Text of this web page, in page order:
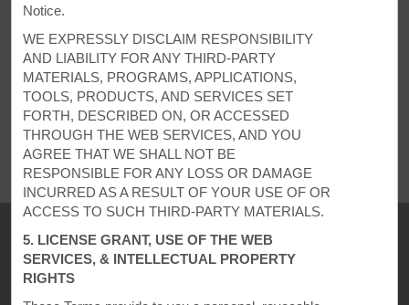
REVIEWS
Notice.
WE EXPRESSLY DISCLAIM RESPONSIBILITY
AND LIABILITY FOR ANY THIRD-PARTY
MATERIALS, PROGRAMS, APPLICATIONS,
TOOLS, PRODUCTS, AND SERVICES SET
FORTH, DESCRIBED ON, OR ACCESSED
THROUGH THE WEB SERVICES, AND YOU
AGREE THAT WE SHALL NOT BE
RESPONSIBLE FOR ANY LOSS OR DAMAGE
INCURRED AS A RESULT OF YOUR USE OF OR
ACCESS TO SUCH THIRD-PARTY MATERIALS.
5. LICENSE GRANT, USE OF THE WEB
SERVICES, & INTELLECTUAL PROPERTY
RIGHTS